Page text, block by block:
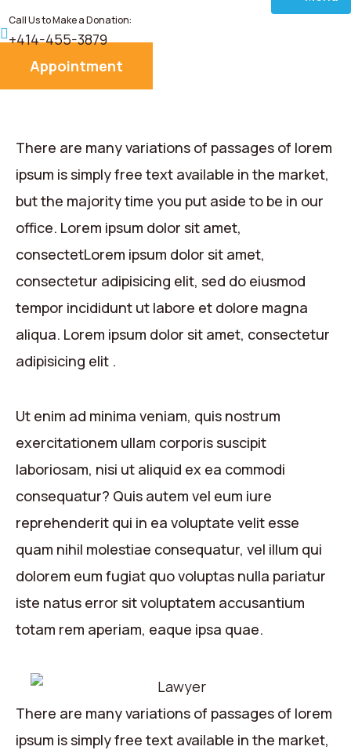
Home
About
Donate
Career
Contact
Call Us to Make a Donation:
+414-455-3879
Appointment
There are many variations of passages of lorem
ipsum is simply free text available in the market,
but the majority time you put aside to be in our
office. Lorem ipsum dolor sit amet,
consectetLorem ipsum dolor sit amet,
consectetur adipisicing elit, sed do eiusmod
tempor incididunt ut labore et dolore magna
aliqua. Lorem ipsum dolor sit amet, consectetur
adipisicing elit .
Ut enim ad minima veniam, quis nostrum
exercitationem ullam corporis suscipit
laboriosam, nisi ut aliquid ex ea commodi
consequatur? Quis autem vel eum iure
reprehenderit qui in ea voluptate velit esse
quam nihil molestiae consequatur, vel illum qui
dolorem eum fugiat quo voluptas nulla pariatur
iste natus error sit voluptatem accusantium
totam rem aperiam, eaque ipsa quae.
There are many variations of passages of lorem
ipsum is simply free text available in the market,